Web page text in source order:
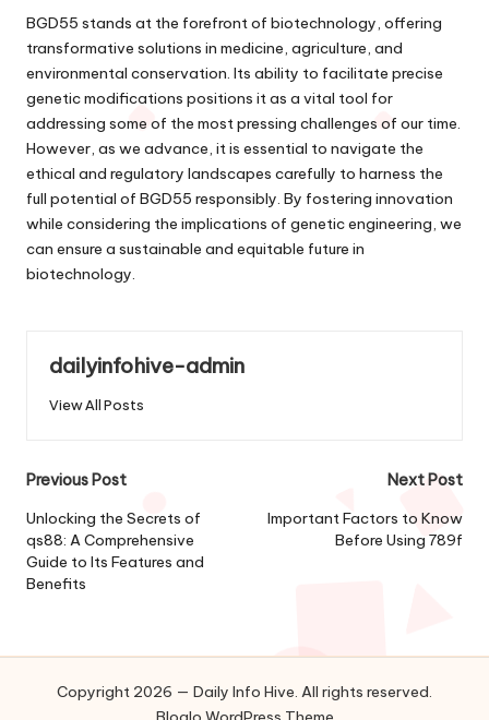
BGD55 stands at the forefront of biotechnology, offering
transformative solutions in medicine, agriculture, and
environmental conservation. Its ability to facilitate precise
genetic modifications positions it as a vital tool for
addressing some of the most pressing challenges of our time.
However, as we advance, it is essential to navigate the
ethical and regulatory landscapes carefully to harness the
full potential of BGD55 responsibly. By fostering innovation
while considering the implications of genetic engineering, we
can ensure a sustainable and equitable future in
biotechnology.
dailyinfohive-admin
View All Posts
Post
navigation
Previous Post
Unlocking the Secrets of
qs88: A Comprehensive
Guide to Its Features and
Benefits
Next Post
Important Factors to Know
Before Using 789f
Copyright 2026 — Daily Info Hive. All rights reserved.